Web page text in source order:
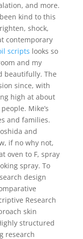
and more.
kind to this
shock,
contemporary
scripts looks so
and my
beautifully. The
since, with
high at about
Mike’s
and families.
and
if no why not,
oven to F, spray
spray. To
design
Research
skin
structured
research